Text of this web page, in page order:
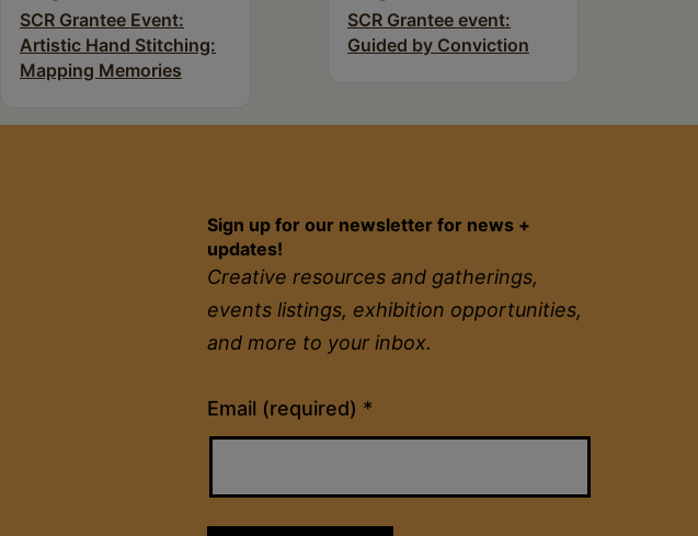
SCR Grantee Event:
Artistic Hand Stitching:
Mapping Memories
SCR Grantee event:
Guided by Conviction
Sign up for our newsletter for news +
updates!
Creative resources and gatherings,
events listings, exhibition opportunities,
and more to your inbox.
Email (required) *
Constant
Contact